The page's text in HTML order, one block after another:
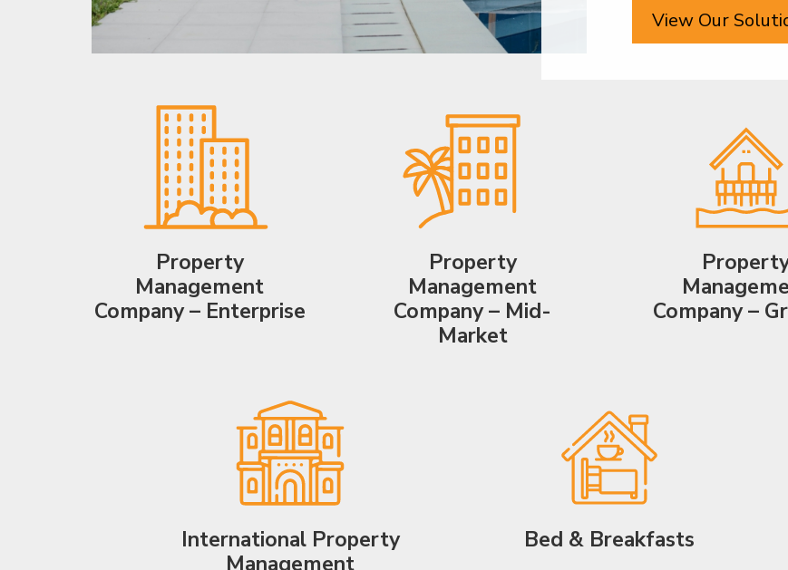
View Our
Property
Management
Company – Enterprise
Property
Management
Company – Mid-
Market
Company –
International Property
Management
Bed & Breakfasts